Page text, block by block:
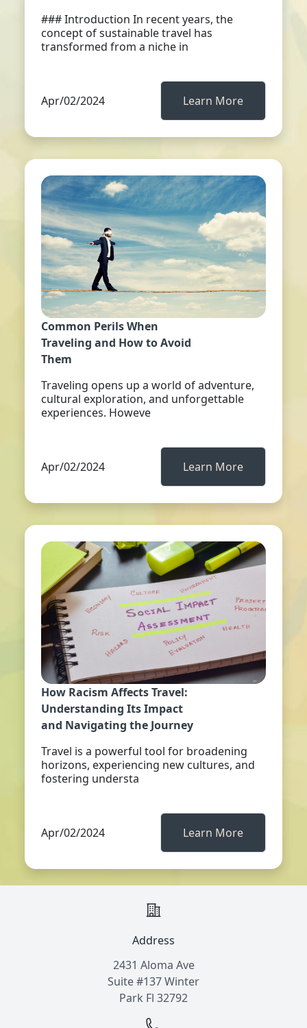
### Introduction In recent years, the
concept of sustainable travel has
transformed from a niche in
Apr/02/2024 Learn More
Common Perils When
Traveling and How to Avoid
Them
Traveling opens up a world of adventure,
cultural exploration, and unforgettable
experiences. Howeve
Apr/02/2024 Learn More
How Racism Affects Travel:
Understanding Its Impact
and Navigating the Journey
Travel is a powerful tool for broadening
horizons, experiencing new cultures, and
fostering understa
Apr/02/2024 Learn More
Address
2431 Aloma Ave
Suite #137 Winter
Park Fl 32792